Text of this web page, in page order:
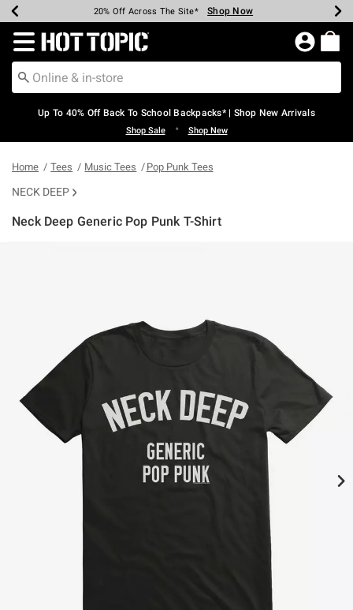
Earn Hot Cash Every $40 Spent* Shop Now
20% Off Across The Site* Shop Now
Up To 50% Off Select Styles* Shop Now
Up To 60% Off Clearance* Shop Now
Free Pickup In-Store* Shop Now
Free Shipping Over $75* Shop Now
Redirect to Hot Topic Home Page
Up To 40% Off Back To School Backpacks* | Shop New Arrivals
Shop Sale • Shop New
Home Tees Music Tees Pop Punk Tees
NECK DEEP
Neck Deep Generic Pop Punk T-Shirt